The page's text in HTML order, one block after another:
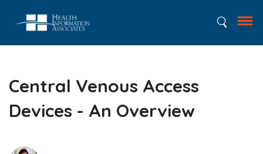
Central Venous Access
Devices - An Overview